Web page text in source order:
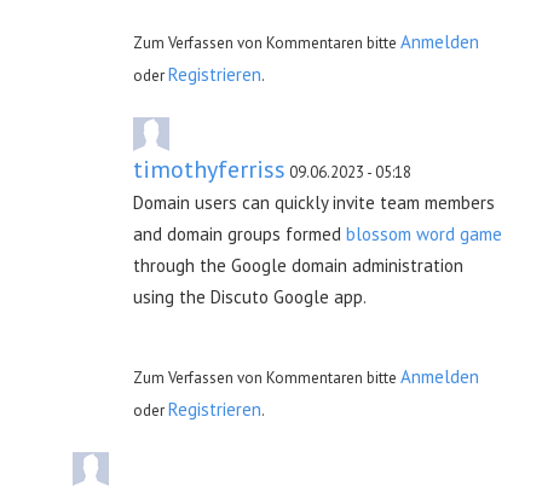
Zum Verfassen von Kommentaren bitte Anmelden
oderRegistrieren.
timothyferriss 09.06.2023 - 05:18
Domain users can quickly invite team members
and domain groups formed blossom word game
through the Google domain administration
using the Discuto Google app.
Zum Verfassen von Kommentaren bitte Anmelden
oderRegistrieren.